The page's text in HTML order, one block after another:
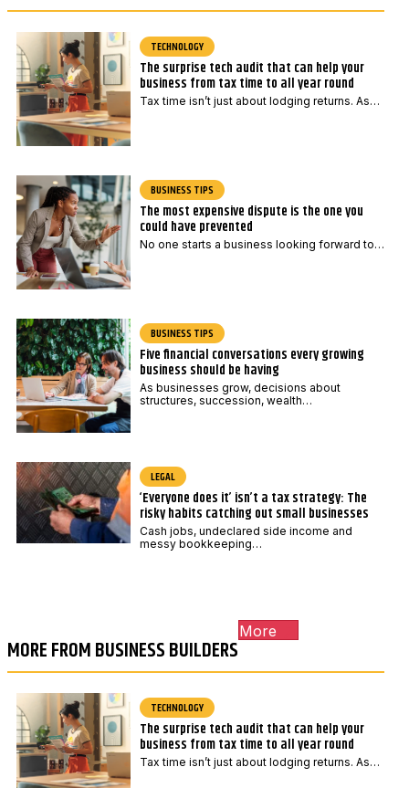
E
m
a
i
TECHNOLOGY
The surprise tech audit that can help your
business from tax time to all year round
Tax time isn’t just about lodging returns. As…
BUSINESS TIPS
The most expensive dispute is the one you
could have prevented
No one starts a business looking forward to…
BUSINESS TIPS
Five financial conversations every growing
business should be having
As businesses grow, decisions about
structures, succession, wealth…
LEGAL
‘Everyone does it’ isn’t a tax strategy: The
risky habits catching out small businesses
Cash jobs, undeclared side income and
messy bookkeeping…
MORE FROM BUSINESS BUILDERS
More
TECHNOLOGY
The surprise tech audit that can help your
business from tax time to all year round
Tax time isn’t just about lodging returns. As…